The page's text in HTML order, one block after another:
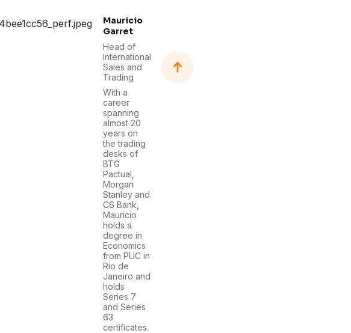
Mauricio
Garret
Head of
International
Sales and
Trading
With a
career
spanning
almost 20
years on
the trading
desks of
BTG
Pactual,
Morgan
Stanley and
C6 Bank,
Mauricio
holds a
degree in
Economics
from PUC in
Rio de
Janeiro and
holds
Series 7
and Series
63
certificates.